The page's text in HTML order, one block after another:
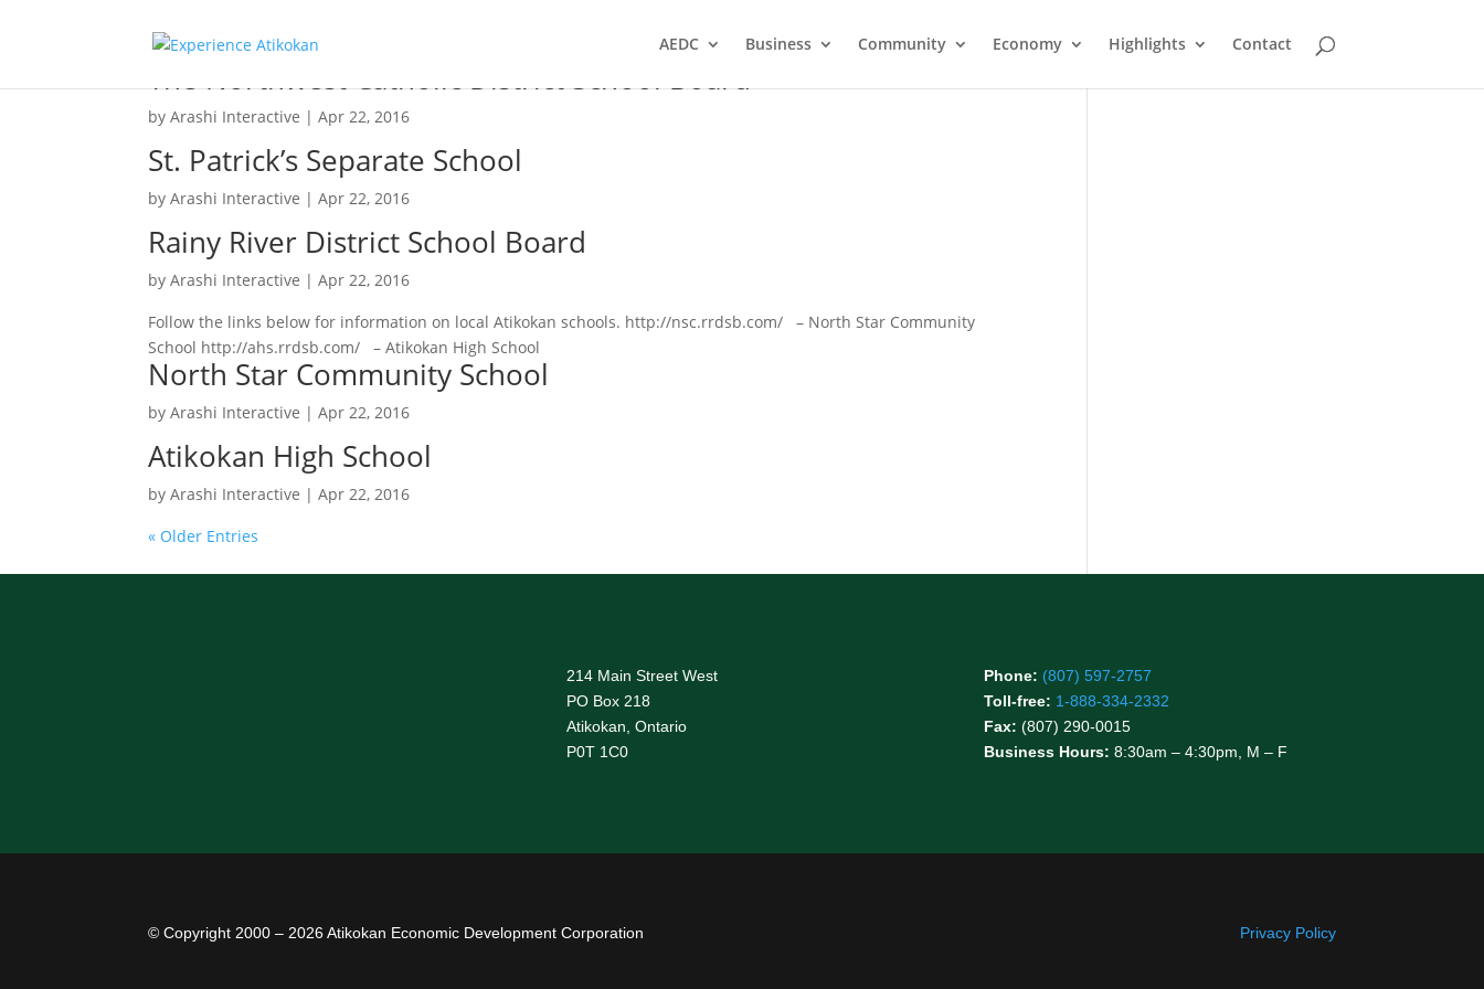
AEDC Business Community Economy Highlights Contact
The Northwest Catholic District School Board
byArashi Interactive |Apr 22, 2016
St. Patrick’s Separate School
byArashi Interactive |Apr 22, 2016
Rainy River District School Board
byArashi Interactive |Apr 22, 2016
Follow the links below for information on local Atikokan schools. http://nsc.rrdsb.com/ – North Star Community
School http://ahs.rrdsb.com/ – Atikokan High School
North Star Community School
byArashi Interactive |Apr 22, 2016
Atikokan High School
byArashi Interactive |Apr 22, 2016
« Older Entries
214 Main Street West
PO Box 218
Atikokan, Ontario
P0T 1C0
Phone: (807) 597-2757
Toll-free: 1-888-334-2332
Fax: (807) 290-0015
Business Hours: 8:30am – 4:30pm, M – F
© Copyright 2000 – 2026 Atikokan Economic Development Corporation Privacy Policy